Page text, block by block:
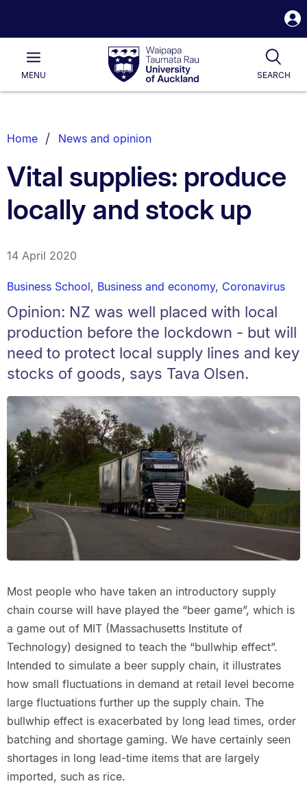
Waipapa
Taumata
RauUniversity
of
Main
MENU SEARCH
List.
Home News and opinion
Vital supplies: produce
locally and stock up
14 April 2020
Business School, Business and economy, Coronavirus
Opinion: NZ was well placed with local
production before the lockdown - but will
need to protect local supply lines and key
stocks of goods, says Tava Olsen.
Most people who have taken an introductory supply
chain course will have played the “beer game”, which is
a game out of MIT (Massachusetts Institute of
Technology) designed to teach the “bullwhip effect”.
Intended to simulate a beer supply chain, it illustrates
how small fluctuations in demand at retail level become
large fluctuations further up the supply chain. The
bullwhip effect is exacerbated by long lead times, order
batching and shortage gaming. We have certainly seen
shortages in long lead-time items that are largely
imported, such as rice.